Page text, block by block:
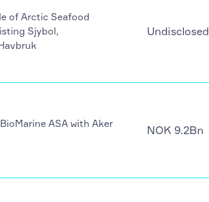
of Arctic Seafood
Sjybol,
Undisclosed
ASA with Aker
NOK 9.2Bn